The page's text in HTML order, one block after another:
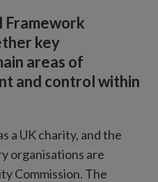
Framework
key
areas of
and control within
a UK charity, and the
organisations are
Commission. The